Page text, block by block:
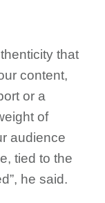
that
content,
or a
of
audience
tied to the
he said.